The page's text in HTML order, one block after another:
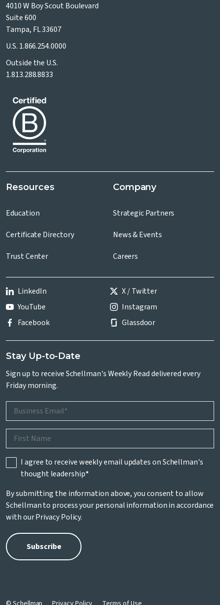
4010 W Boy Scout Boulevard
Suite 600
Tampa, FL 33607
U.S. 1.866.254.0000
Outside the U.S.
1.813.288.8833
Resources
Education
Certificate Directory
Trust Center
Company
Strategic Partners
News & Events
Careers
LinkedIn
X / Twitter
YouTube
Instagram
Facebook
Glassdoor
Stay Up-to-Date
Sign up to receive Schellman's Weekly Read delivered every
Friday morning.
I agree to receive weekly email updates on Schellman's
thought leadership*
By submitting the information above, you consent to allow
Schellman to process your personal information in accordance
with ourPrivacy Policy.